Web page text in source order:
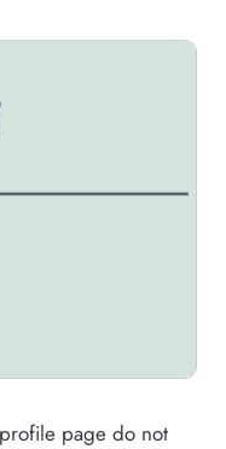
page do not